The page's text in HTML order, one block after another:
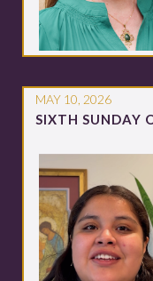
MAY 10, 2026
SIXTH SUNDAY